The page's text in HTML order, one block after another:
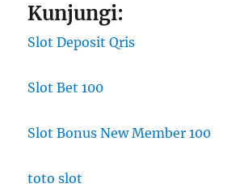
Kunjungi:
Slot Deposit Qris
Slot Bet 100
Slot Bonus New Member 100
toto slot